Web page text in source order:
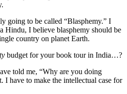
going to be called “Blasphemy.” I
Hindu, I believe blasphemy should be
country on planet Earth.
budget for your book tour in India…?
told me, “Why are you doing
I have to make the intellectual case for